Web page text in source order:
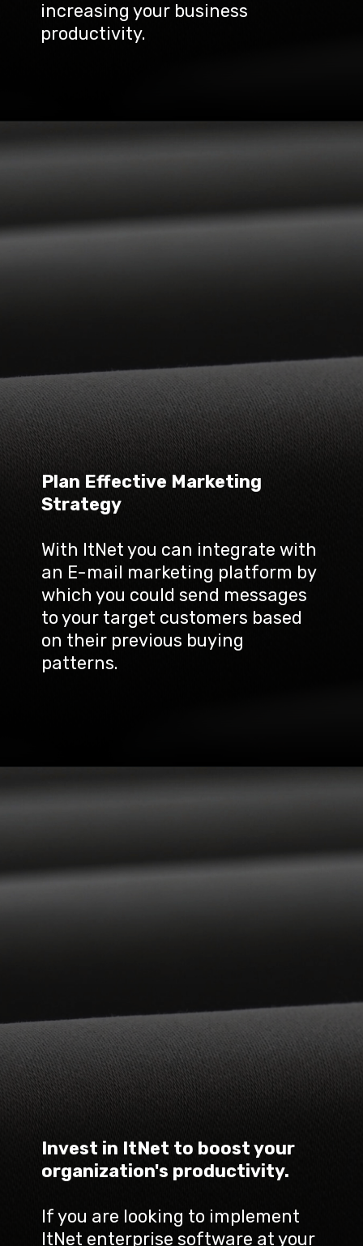
increasing your business
productivity.
Plan Effective Marketing
Strategy
With ItNet you can integrate with
an E-mail marketing platform by
which you could send messages
to your target customers based
on their previous buying
patterns.
Invest in ItNet to boost your
organization's productivity.
If you are looking to implement
ItNet enterprise software at your